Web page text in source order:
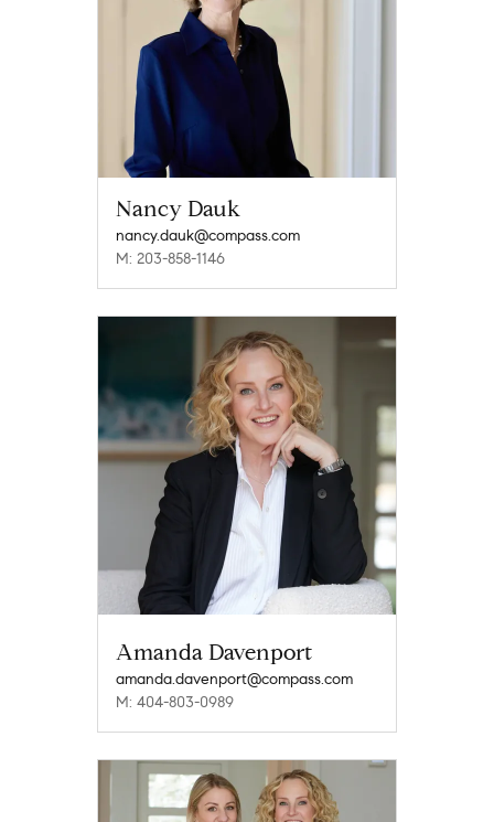
Nancy Dauk
nancy.dauk@compass.com
M: 203-858-1146
Amanda Davenport
amanda.davenport@compass.com
M: 404-803-0989